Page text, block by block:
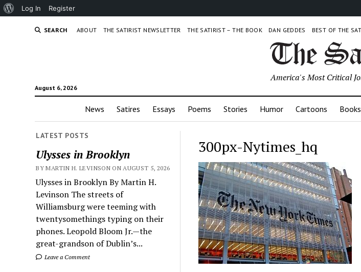
About
Log In Register
SEARCH ABOUT THE SATIRIST NEWSLETTER THE SATIRIST – THE BOOK DAN GEDDES BEST OF THE
August 6, 2026
America's Most Critical
News Satires Essays Poems Stories Humor Cartoons Books
LATEST POSTS
Ulysses in Brooklyn
BY MARTIN H. LEVINSON ON AUGUST 5, 2026
Ulysses in Brooklyn By Martin H.
Levinson The streets of
Williamsburg were teeming with
twentysomethings typing on their
phones. Leopold Bloom Jr.—the
great-grandson of Dublin’s...
Leave a Comment
300px-Nytimes_hq